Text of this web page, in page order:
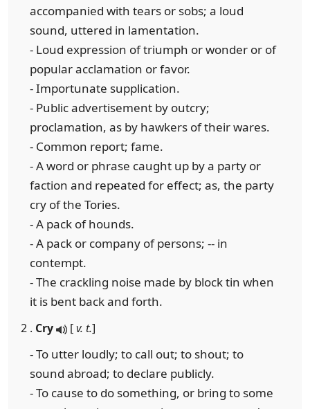
accompanied with tears or sobs; a loud
sound, uttered in lamentation.
- Loud expression of triumph or wonder or of
popular acclamation or favor.
- Importunate supplication.
- Public advertisement by outcry;
proclamation, as by hawkers of their wares.
- Common report; fame.
- A word or phrase caught up by a party or
faction and repeated for effect; as, the party
cry of the Tories.
- A pack of hounds.
- A pack or company of persons; -- in
contempt.
- The crackling noise made by block tin when
it is bent back and forth.
2 . Cry [v. t.]
- To utter loudly; to call out; to shout; to
sound abroad; to declare publicly.
- To cause to do something, or bring to some